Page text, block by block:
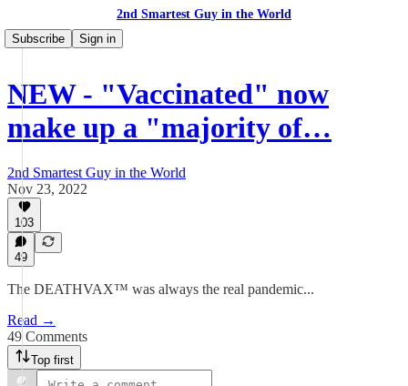
2nd Smartest Guy in the World
Subscribe
Sign in
NEW - "Vaccinated" now
make up a "majority of…
2nd Smartest Guy in the World
Nov 23, 2022
103
49
The DEATHVAX™ was always the real pandemic...
Read →
49 Comments
Top first